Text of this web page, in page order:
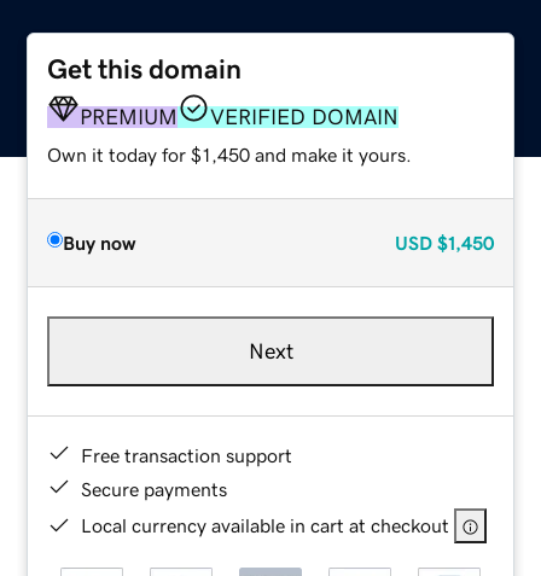
Get this domain
PREMIUM VERIFIED DOMAIN
Own it today for $1,450 and make it yours.
Buy now USD $1,450
Next
Free transaction support
Secure payments
Local currency available in cart at checkout